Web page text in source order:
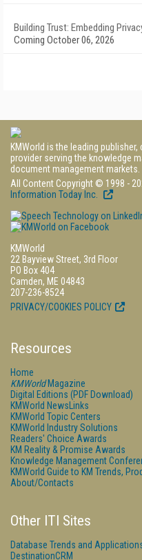
Building Trust: Embedding
Coming October 06, 2026
KMWorld is the leading
provider serving the knowledge
document management markets.
All Content Copyright © 1998 -
Information Today Inc.
KMWorld
22 Bayview Street, 3rd Floor
PO Box 404
Camden, ME 04843
207-236-8524
PRIVACY/COOKIES POLICY
Resources
Home
KMWorldMagazine
Digital Editions (PDF Download)
KMWorld NewsLinks
KMWorld Topic Centers
KMWorld Industry Solutions
Readers' Choice Awards
KM Reality & Promise Awards
Knowledge Management
KMWorld Guide to KM Trends,
About/Contacts
Other ITI Sites
Database Trends and
DestinationCRM